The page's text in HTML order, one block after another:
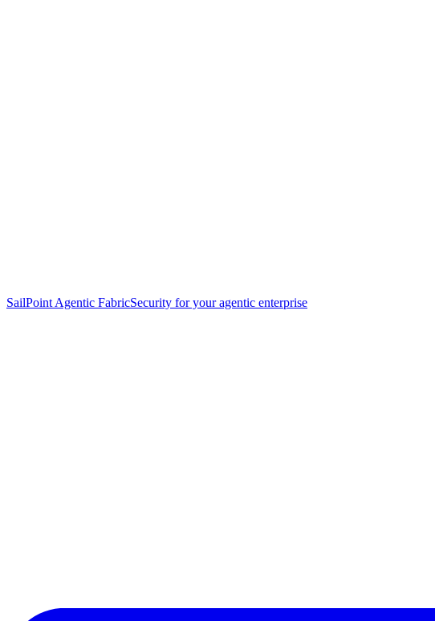
SailPoint Agentic FabricSecurity for your agentic enterprise